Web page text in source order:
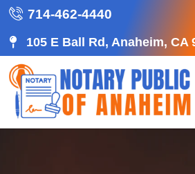
714-462-4440
105 E Ball Rd, Anaheim, CA